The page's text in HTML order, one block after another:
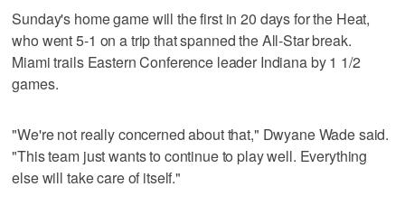
Sunday's home game will the first in 20 days for the Heat,
who went 5-1 on a trip that spanned the All-Star break.
Miami trails Eastern Conference leader Indiana by 1 1/2
games.
"We're not really concerned about that," Dwyane Wade said.
"This team just wants to continue to play well. Everything
else will take care of itself."